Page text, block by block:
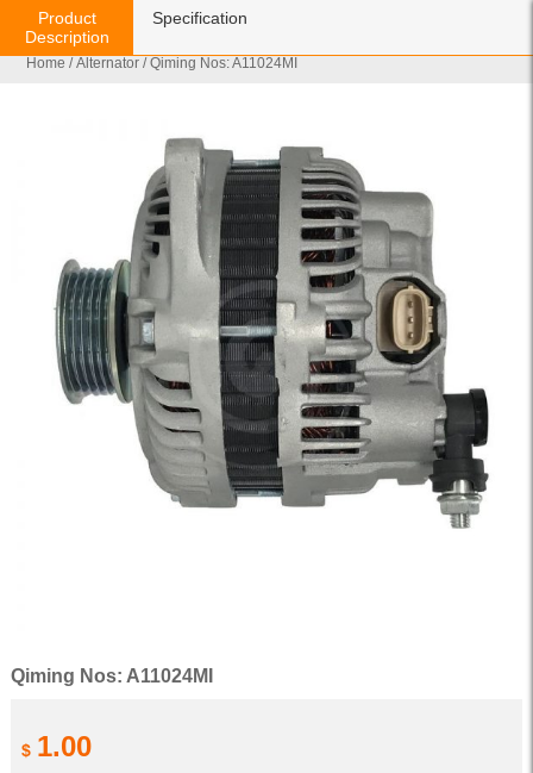
Home /Alternator / Qiming Nos: A11024MI
Qiming Nos: A11024MI
$ 1.00
Product
Description
Specification